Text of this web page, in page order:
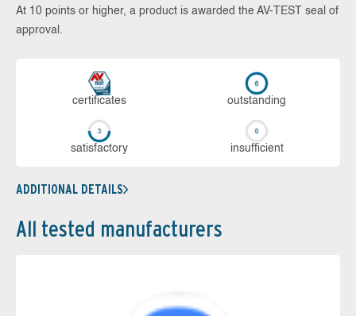
At 10 points or higher, a product is awarded the AV-TEST seal of
approval.
cer­ti­fi­cates out­stan­ding
sa­tis­fac­to­ry in­su­ffi­cient
ADDITIONAL DETAILS
All tested manufacturers